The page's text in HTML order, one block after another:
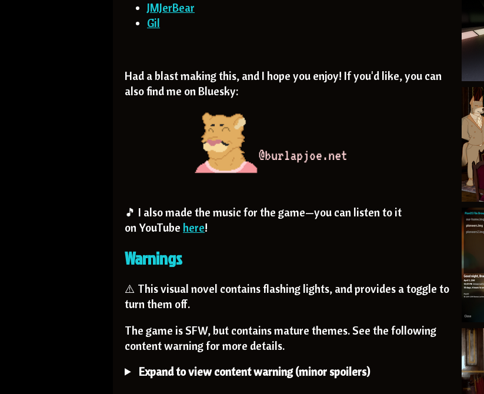
JMJerBear
Gil
Had a blast making this, and I hope you enjoy! If you'd like, you can
also find me on Bluesky:
🎵 I also made the music for the game—you can listen to it
on YouTube here!
Warnings
⚠️ This visual novel contains flashing lights, and provides a toggle to
turn them off.
The game is SFW, but contains mature themes. See the following
content warning for more details.
Expand to view content warning (minor spoilers)